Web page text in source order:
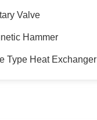
Valve
Hammer
Type Heat Exchanger